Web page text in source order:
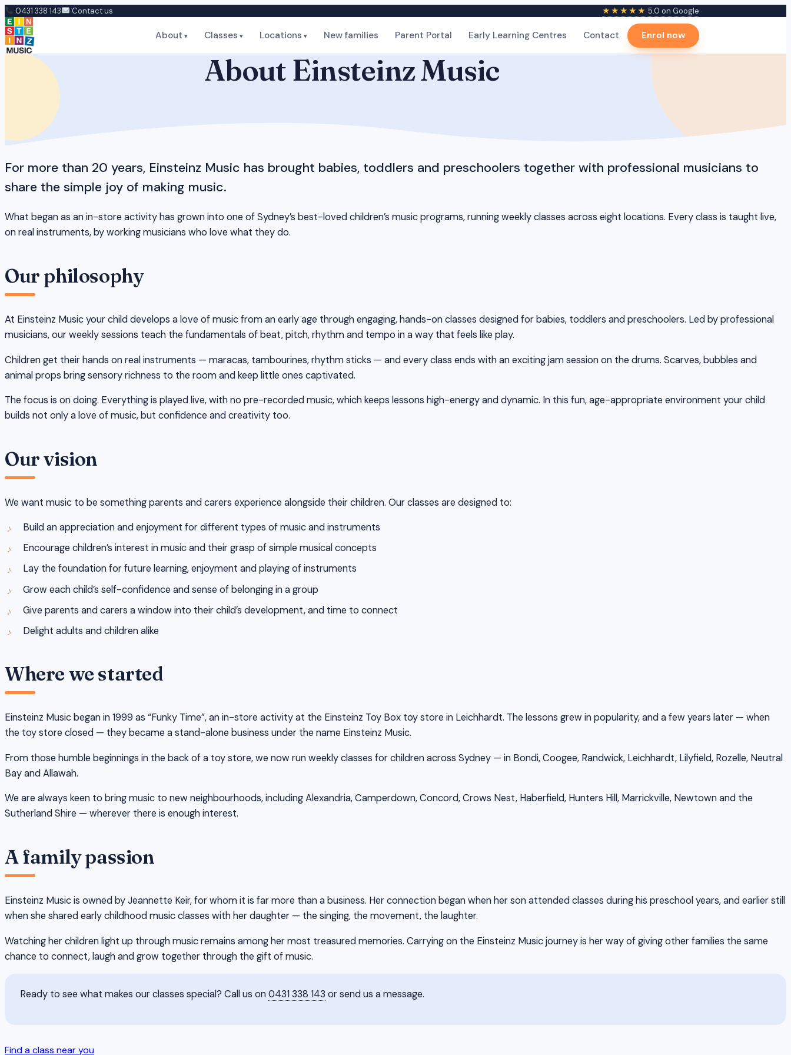
Skip
to
content
0431 338 143 Contact us ★★★★★ 5.0 on Google
About Classes Locations New families Parent Portal Early Learning Centres Contact Enrol now
About Einsteinz Music
For more than 20 years, Einsteinz Music has brought babies, toddlers and preschoolers together with professional musicians to
share the simple joy of making music.
What began as an in-store activity has grown into one of Sydney’s best-loved children’s music programs, running weekly classes across eight locations. Every class is taught live,
on real instruments, by working musicians who love what they do.
Our philosophy
At Einsteinz Music your child develops a love of music from an early age through engaging, hands-on classes designed for babies, toddlers and preschoolers. Led by professional
musicians, our weekly sessions teach the fundamentals of beat, pitch, rhythm and tempo in a way that feels like play.
Children get their hands on real instruments — maracas, tambourines, rhythm sticks — and every class ends with an exciting jam session on the drums. Scarves, bubbles and
animal props bring sensory richness to the room and keep little ones captivated.
The focus is on doing. Everything is played live, with no pre-recorded music, which keeps lessons high-energy and dynamic. In this fun, age-appropriate environment your child
builds not only a love of music, but confidence and creativity too.
Our vision
We want music to be something parents and carers experience alongside their children. Our classes are designed to:
Build an appreciation and enjoyment for different types of music and instruments
Encourage children’s interest in music and their grasp of simple musical concepts
Lay the foundation for future learning, enjoyment and playing of instruments
Grow each child’s self-confidence and sense of belonging in a group
Give parents and carers a window into their child’s development, and time to connect
Delight adults and children alike
Where we started
Einsteinz Music began in 1999 as “Funky Time”, an in-store activity at the Einsteinz Toy Box toy store in Leichhardt. The lessons grew in popularity, and a few years later — when
the toy store closed — they became a stand-alone business under the name Einsteinz Music.
From those humble beginnings in the back of a toy store, we now run weekly classes for children across Sydney — in Bondi, Coogee, Randwick, Leichhardt, Lilyfield, Rozelle, Neutral
Bay and Allawah.
We are always keen to bring music to new neighbourhoods, including Alexandria, Camperdown, Concord, Crows Nest, Haberfield, Hunters Hill, Marrickville, Newtown and the
Sutherland Shire — wherever there is enough interest.
A family passion
Einsteinz Music is owned by Jeannette Keir, for whom it is far more than a business. Her connection began when her son attended classes during his preschool years, and earlier still
when she shared early childhood music classes with her daughter — the singing, the movement, the laughter.
Watching her children light up through music remains among her most treasured memories. Carrying on the Einsteinz Music journey is her way of giving other families the same
chance to connect, laugh and grow together through the gift of music.
Ready to see what makes our classes special? Call us on 0431 338 143 or send us a message.
Find a class near you